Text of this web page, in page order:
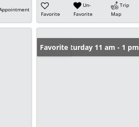
Favorite
Un-
Favorite
Trip
Map
Open: Saturday 11 am - 1 pm
Favorite